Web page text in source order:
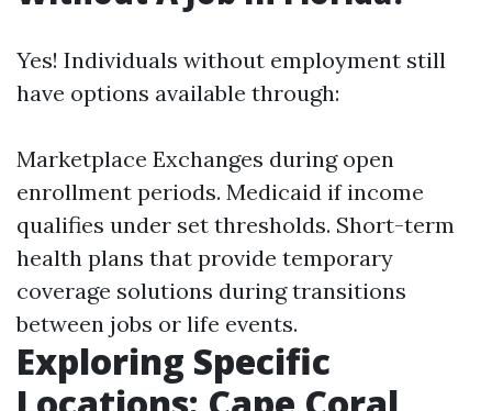
Yes! Individuals without employment still
have options available through:
Marketplace Exchanges during open
enrollment periods. Medicaid if income
qualifies under set thresholds. Short-term
health plans that provide temporary
coverage solutions during transitions
between jobs or life events.
Exploring Specific